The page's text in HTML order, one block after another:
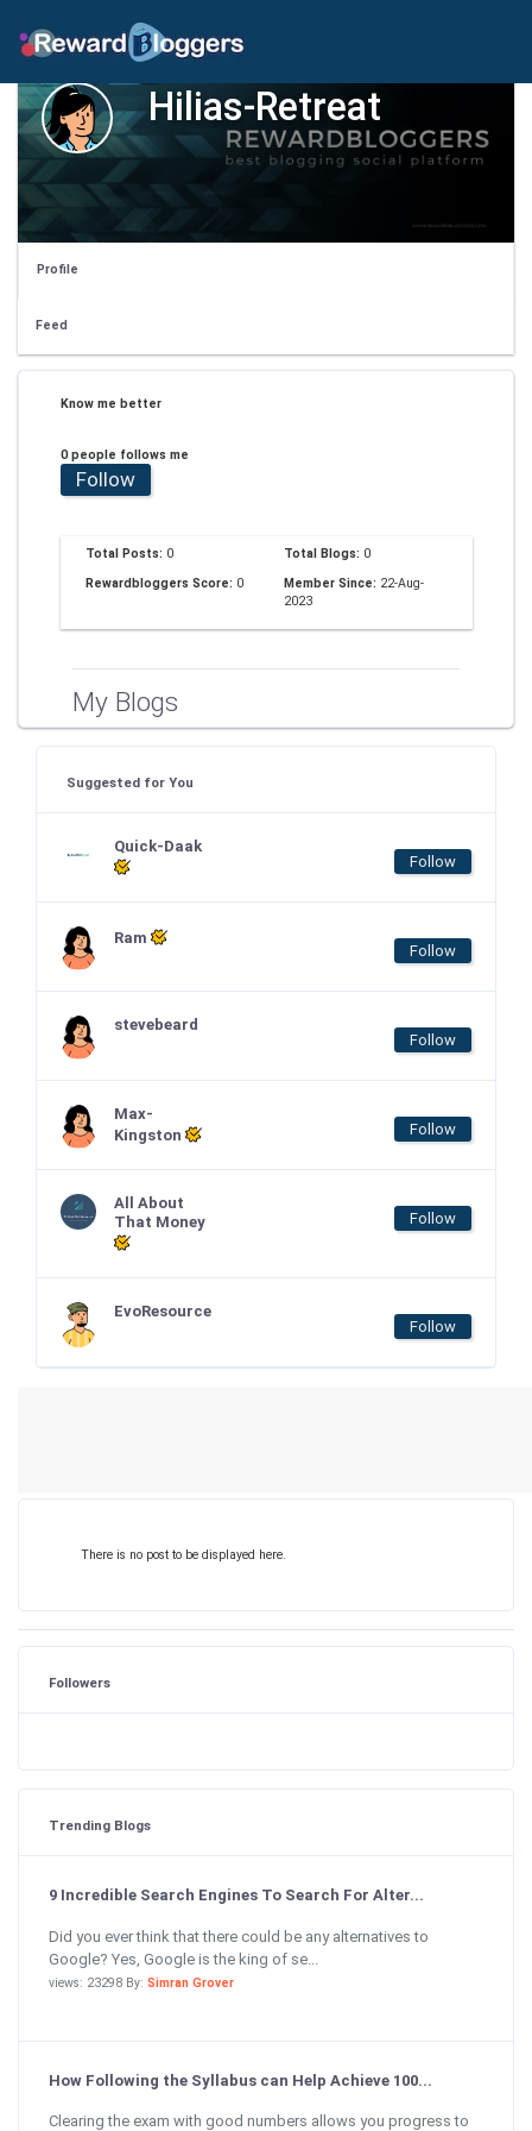
Hilias-Retreat
Profile
Feed
Know me better
0 people follows me
Follow
Total Posts: 0 Total Blogs: 0
Rewardbloggers Score: 0 Member Since: 22-Aug-
2023
My Blogs
Suggested for You
Quick-Daak
Follow
Ram
Follow
stevebeard
Follow
Max-
Kingston
Follow
All About
That Money
Follow
EvoResource
Follow
There is no post to be displayed here.
Followers
Trending Blogs
9 Incredible Search Engines To Search For Alter...
Did you ever think that there could be any alternatives to
Google? Yes, Google is the king of se...
views: 23298 By: Simran Grover
How Following the Syllabus can Help Achieve 100...
Clearing the exam with good numbers allows you progress to